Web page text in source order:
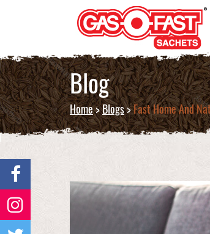
Blog
Home>Blogs>Fast Home And